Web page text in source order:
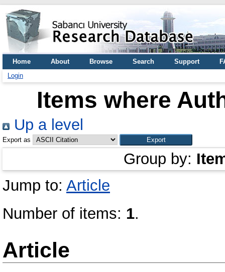
Home About Browse Search Support
Login
Items where
Up a level
Export as
Group by:
Jump to: Article
Number of items: 1.
Article